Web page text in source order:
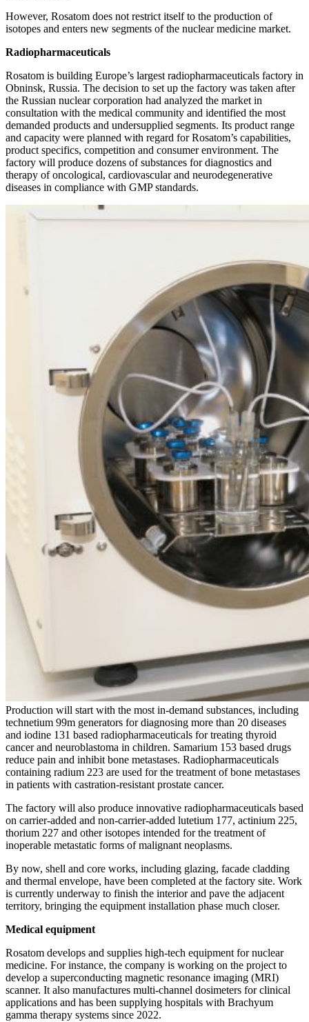
However, Rosatom does not restrict itself to the production of
isotopes and enters new segments of the nuclear medicine market.
Radiopharmaceuticals
Rosatom is building Europe’s largest radiopharmaceuticals factory in
Obninsk, Russia. The decision to set up the factory was taken after
the Russian nuclear corporation had analyzed the market in
consultation with the medical community and identified the most
demanded products and undersupplied segments. Its product range
and capacity were planned with regard for Rosatom’s capabilities,
product specifics, competition and consumer environment. The
factory will produce dozens of substances for diagnostics and
therapy of oncological, cardiovascular and neurodegenerative
diseases in compliance with GMP standards.
Production will start with the most in-demand substances, including
technetium 99m generators for diagnosing more than 20 diseases
and iodine 131 based radiopharmaceuticals for treating thyroid
cancer and neuroblastoma in children. Samarium 153 based drugs
reduce pain and inhibit bone metastases. Radiopharmaceuticals
containing radium 223 are used for the treatment of bone metastases
in patients with castration-­resistant prostate cancer.
The factory will also produce innovative radiopharmaceuticals based
on carrier-­added and non-carrier-­added lutetium 177, actinium 225,
thorium 227 and other isotopes intended for the treatment of
inoperable metastatic forms of malignant neoplasms.
By now, shell and core works, including glazing, facade cladding
and thermal envelope, have been completed at the factory site. Work
is currently underway to finish the interior and pave the adjacent
territory, bringing the equipment installation phase much closer.
Medical equipment
Rosatom develops and supplies high-tech equipment for nuclear
medicine. For instance, the company is working on the project to
develop a superconducting magnetic resonance imaging (MRI)
scanner. It also manufactures multi-­channel dosimeters for clinical
applications and has been supplying hospitals with Brachyum
gamma therapy systems since 2022.